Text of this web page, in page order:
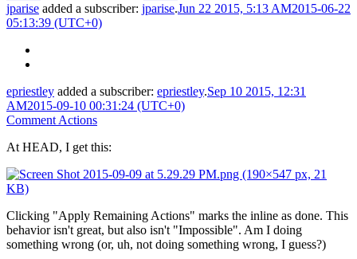
jparise added a subscriber: jparise.Jun 22 2015, 5:13 AM2015-06-22
05:13:39 (UTC+0)
epriestley added a subscriber: epriestley.Sep 10 2015, 12:31
AM2015-09-10 00:31:24 (UTC+0)
Comment Actions
At HEAD, I get this:
Clicking "Apply Remaining Actions" marks the inline as done. This
behavior isn't great, but also isn't "Impossible". Am I doing
something wrong (or, uh, not doing something wrong, I guess?)